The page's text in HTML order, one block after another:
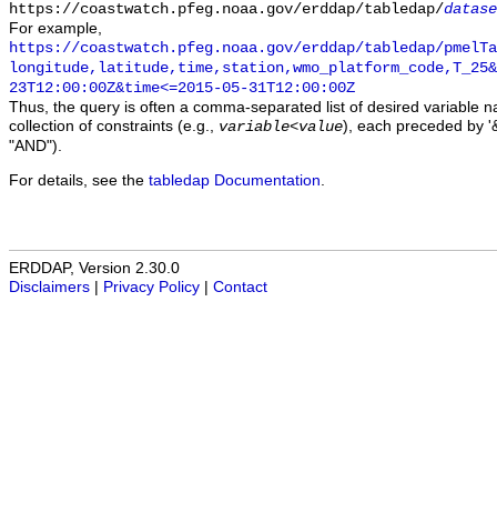
https://coastwatch.pfeg.noaa.gov/erddap/tabledap/
For example,
https://coastwatch.pfeg.noaa.gov/erddap/tabledap/
23T12:00:00Z&time<=2015-05-31T12:00:00Z
Thus, the query is often a comma-separated list of desired variable
collection of constraints (e.g., variable<value), each preceded by
"AND").
For details, see the tabledap Documentation
ERDDAP, Version 2.30.0
Disclaimers
Privacy Policy Contact